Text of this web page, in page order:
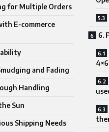
for Multiple Orders
E-commerce
and Fading
Handling
Sun
Shipping Needs
6.